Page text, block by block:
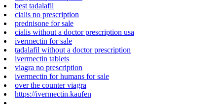
best tadalafil
cialis no prescription
prednisone for sale
cialis without a doctor prescription usa
ivermectin for sale
tadalafil without a doctor prescription
ivermectin tablets
viagra no prescription
ivermectin for humans for sale
over the counter viagra
https://ivermectin.kaufen